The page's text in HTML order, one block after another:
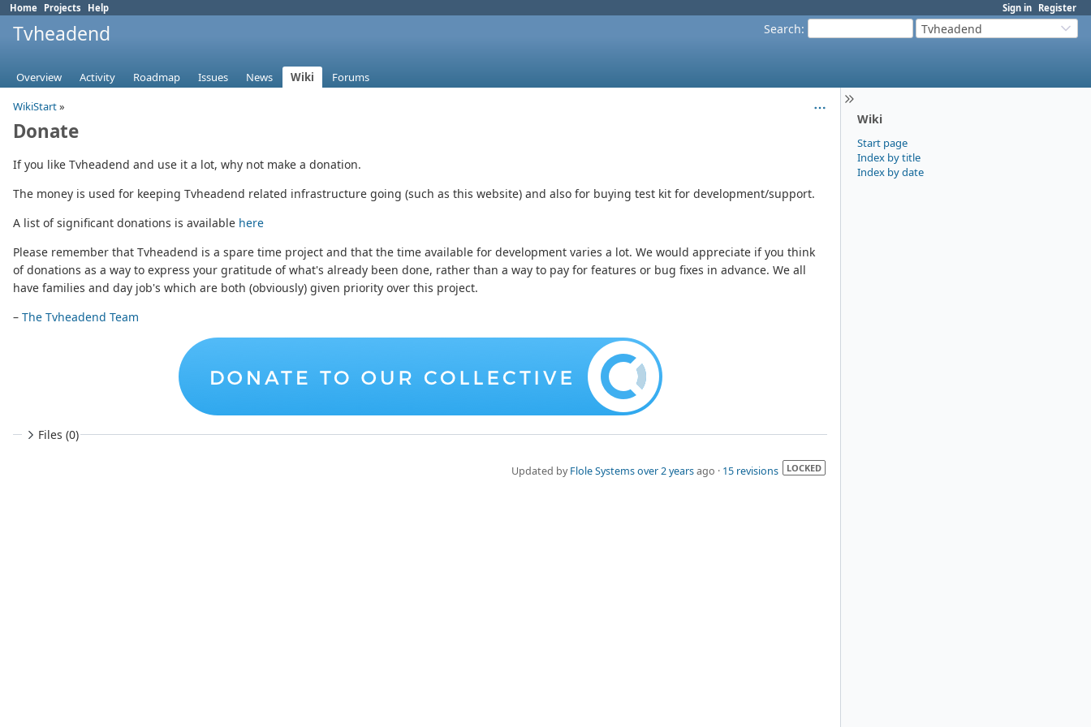
Sign in Register
Home Projects Help
Search: Tvheadend
Tvheadend
Overview Activity Roadmap Issues News Wiki Forums
Wiki
Start page
Index by title
Index by date
WikiStart»
Donate
If you like Tvheadend and use it a lot, why not make a donation.
The money is used for keeping Tvheadend related infrastructure going (such as this website) and also for buying test kit for development/support.
A list of significant donations is available here
Please remember that Tvheadend is a spare time project and that the time available for development varies a lot. We would appreciate if you think
of donations as a way to express your gratitude of what's already been done, rather than a way to pay for features or bug fixes in advance. We all
have families and day job's which are both (obviously) given priority over this project.
– The Tvheadend Team
Files (0)
Updated byFlole Systemsover 2 yearsago · 15 revisions LOCKED